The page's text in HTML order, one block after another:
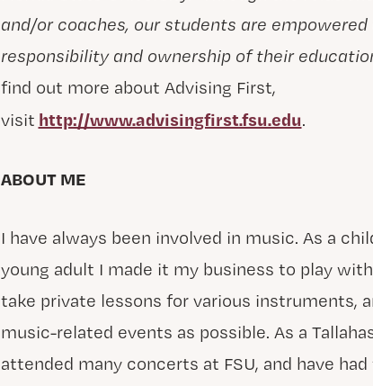
and/or coaches, our students are
responsibility and ownership of their
find out more about Advising First,
visit http://www.advisingfirst.fsu.edu.
ABOUT ME
I have always been involved in music. As a
young adult I made it my business to play
take private lessons for various instruments,
music-related events as possible. As a
attended many concerts at FSU, and have